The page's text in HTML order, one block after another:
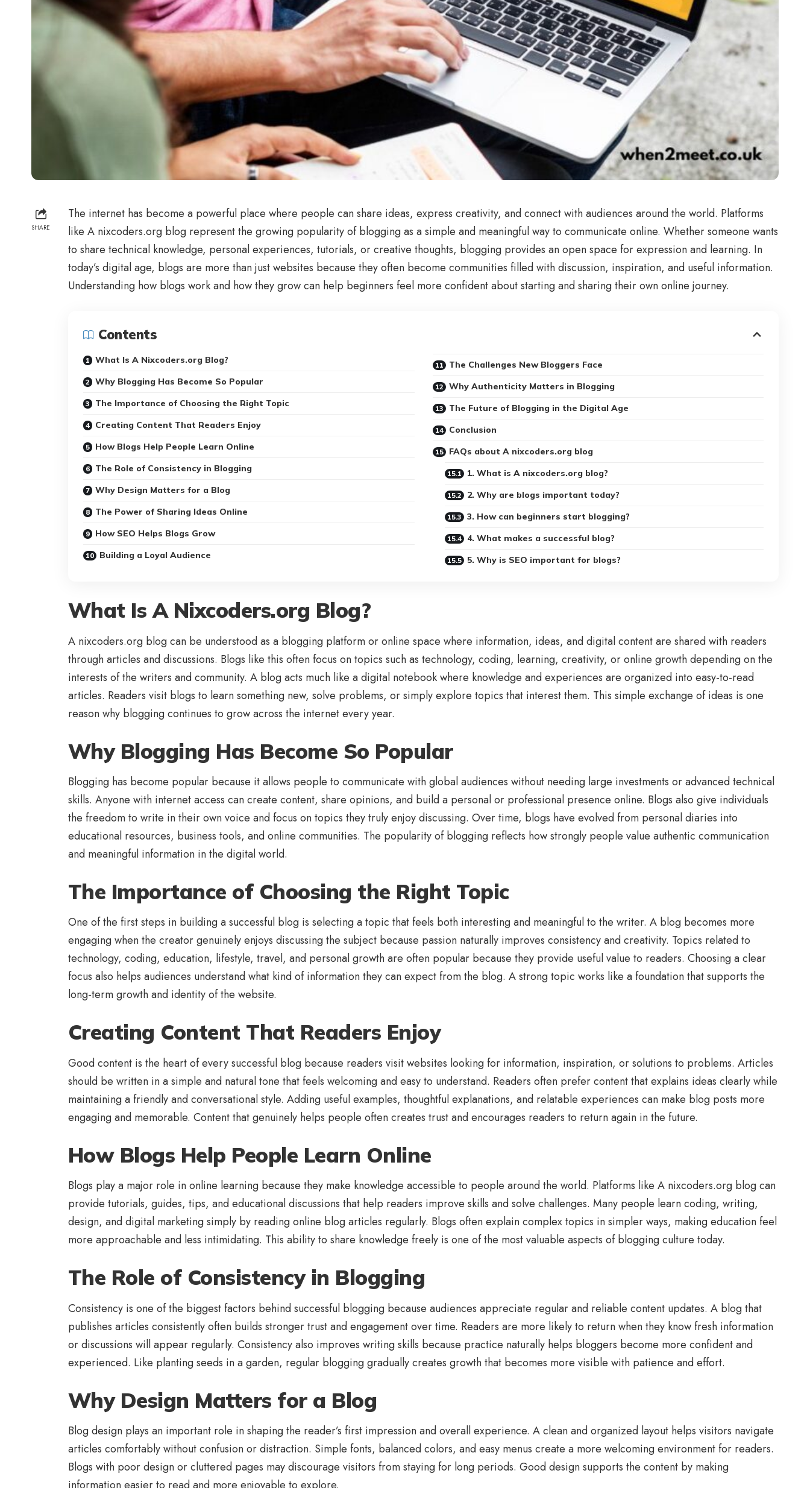
SHARE
The internet has become a powerful place where people can share ideas, express creativity, and connect with audiences around the world. Platforms
like A nixcoders.org blog represent the growing popularity of blogging as a simple and meaningful way to communicate online. Whether someone wants
to share technical knowledge, personal experiences, tutorials, or creative thoughts, blogging provides an open space for expression and learning. In
today’s digital age, blogs are more than just websites because they often become communities filled with discussion, inspiration, and useful information.
Understanding how blogs work and how they grow can help beginners feel more confident about starting and sharing their own online journey.
Contents
What Is A Nixcoders.org Blog?
Why Blogging Has Become So Popular
The Importance of Choosing the Right Topic
Creating Content That Readers Enjoy
How Blogs Help People Learn Online
The Role of Consistency in Blogging
Why Design Matters for a Blog
The Power of Sharing Ideas Online
How SEO Helps Blogs Grow
Building a Loyal Audience
The Challenges New Bloggers Face
Why Authenticity Matters in Blogging
The Future of Blogging in the Digital Age
Conclusion
FAQs about A nixcoders.org blog
1. What is A nixcoders.org blog?
2. Why are blogs important today?
3. How can beginners start blogging?
4. What makes a successful blog?
5. Why is SEO important for blogs?
What Is A Nixcoders.org Blog?
A nixcoders.org blog can be understood as a blogging platform or online space where information, ideas, and digital content are shared with readers
through articles and discussions. Blogs like this often focus on topics such as technology, coding, learning, creativity, or online growth depending on the
interests of the writers and community. A blog acts much like a digital notebook where knowledge and experiences are organized into easy-to-read
articles. Readers visit blogs to learn something new, solve problems, or simply explore topics that interest them. This simple exchange of ideas is one
reason why blogging continues to grow across the internet every year.
Why Blogging Has Become So Popular
Blogging has become popular because it allows people to communicate with global audiences without needing large investments or advanced technical
skills. Anyone with internet access can create content, share opinions, and build a personal or professional presence online. Blogs also give individuals
the freedom to write in their own voice and focus on topics they truly enjoy discussing. Over time, blogs have evolved from personal diaries into
educational resources, business tools, and online communities. The popularity of blogging reflects how strongly people value authentic communication
and meaningful information in the digital world.
The Importance of Choosing the Right Topic
One of the first steps in building a successful blog is selecting a topic that feels both interesting and meaningful to the writer. A blog becomes more
engaging when the creator genuinely enjoys discussing the subject because passion naturally improves consistency and creativity. Topics related to
technology, coding, education, lifestyle, travel, and personal growth are often popular because they provide useful value to readers. Choosing a clear
focus also helps audiences understand what kind of information they can expect from the blog. A strong topic works like a foundation that supports the
long-term growth and identity of the website.
Creating Content That Readers Enjoy
Good content is the heart of every successful blog because readers visit websites looking for information, inspiration, or solutions to problems. Articles
should be written in a simple and natural tone that feels welcoming and easy to understand. Readers often prefer content that explains ideas clearly while
maintaining a friendly and conversational style. Adding useful examples, thoughtful explanations, and relatable experiences can make blog posts more
engaging and memorable. Content that genuinely helps people often creates trust and encourages readers to return again in the future.
How Blogs Help People Learn Online
Blogs play a major role in online learning because they make knowledge accessible to people around the world. Platforms like A nixcoders.org blog can
provide tutorials, guides, tips, and educational discussions that help readers improve skills and solve challenges. Many people learn coding, writing,
design, and digital marketing simply by reading online blog articles regularly. Blogs often explain complex topics in simpler ways, making education feel
more approachable and less intimidating. This ability to share knowledge freely is one of the most valuable aspects of blogging culture today.
The Role of Consistency in Blogging
Consistency is one of the biggest factors behind successful blogging because audiences appreciate regular and reliable content updates. A blog that
publishes articles consistently often builds stronger trust and engagement over time. Readers are more likely to return when they know fresh information
or discussions will appear regularly. Consistency also improves writing skills because practice naturally helps bloggers become more confident and
experienced. Like planting seeds in a garden, regular blogging gradually creates growth that becomes more visible with patience and effort.
Why Design Matters for a Blog
Blog design plays an important role in shaping the reader’s first impression and overall experience. A clean and organized layout helps visitors navigate
articles comfortably without confusion or distraction. Simple fonts, balanced colors, and easy menus create a more welcoming environment for readers.
Blogs with poor design or cluttered pages may discourage visitors from staying for long periods. Good design supports the content by making